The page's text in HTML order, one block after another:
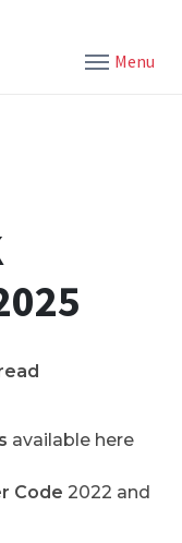
Menu
available here
Code 2022 and